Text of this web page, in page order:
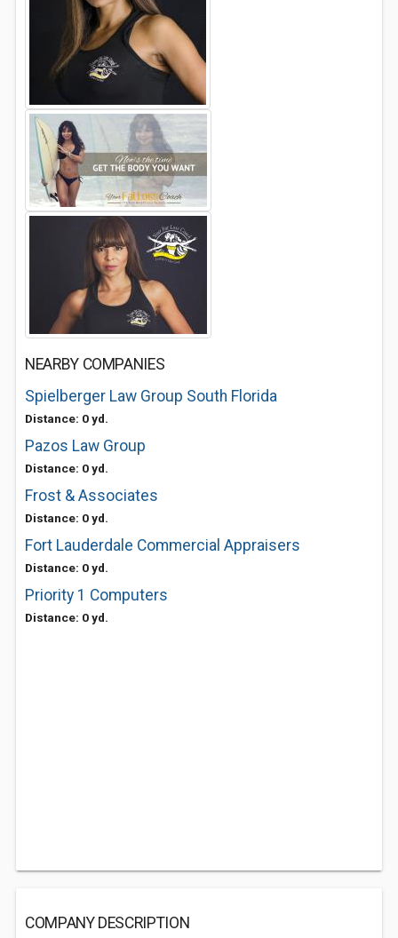
NEARBY COMPANIES
Spielberger Law Group South Florida
Distance: 0 yd.
Pazos Law Group
Distance: 0 yd.
Frost & Associates
Distance: 0 yd.
Fort Lauderdale Commercial Appraisers
Distance: 0 yd.
Priority 1 Computers
Distance: 0 yd.
COMPANY DESCRIPTION